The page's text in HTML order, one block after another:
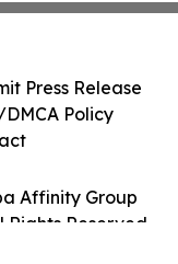
Affinity Group
Rights Reserved.
Press Release
Policy